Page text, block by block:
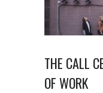
THE CALL
OF WORK